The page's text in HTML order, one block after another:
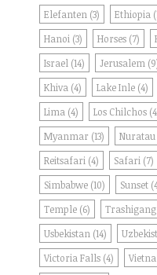
Elefanten (3) Ethiopia
Hanoi (3) Horses (7)
Israel (14) Jerusalem
Khiva (4) Lake Inle (4)
Lima (4) Los Chilchos
Myanmar (13) Nuratau
Reitsafari (4) Safari (7)
Simbabwe (10) Sunset
Temple (6) Trashigang
Usbekistan (14)
Victoria Falls (4)